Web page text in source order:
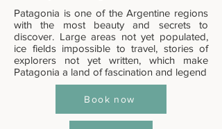
Patagonia is one of the Argentine regions
with the most beauty and secrets to
discover. Large areas not yet populated,
ice fields impossible to travel, stories of
explorers not yet written, which make
Patagonia a land of fascination and legend
Book now